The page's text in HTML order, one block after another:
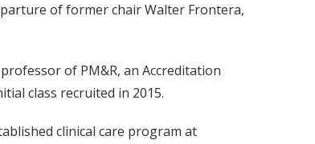
of former chair Walter Frontera,
of PM&R, an Accreditation
class recruited in 2015.
clinical care program at